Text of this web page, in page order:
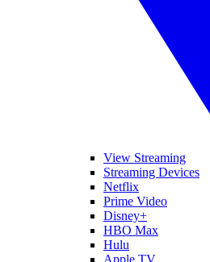
View Streaming
Streaming Devices
Netflix
Prime Video
Disney+
HBO Max
Hulu
Apple TV